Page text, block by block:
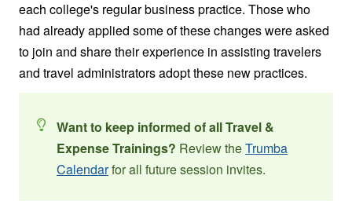
each college's regular business practice. Those who
had already applied some of these changes were asked
to join and share their experience in assisting travelers
and travel administrators adopt these new practices.
Want to keep informed of all Travel &
Expense Trainings? Review theTrumba
Calendarfor all future session invites.